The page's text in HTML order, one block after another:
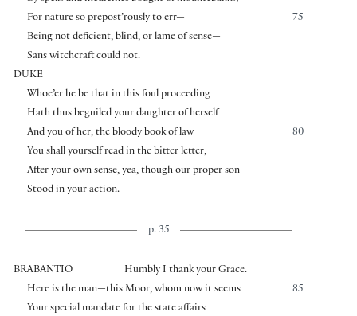
75
For nature so prepost’rously to err—
Being not deficient, blind, or lame of sense—
Sans witchcraft could not.
DUKE
Whoe’er he be that in this foul proceeding
Hath thus beguiled your daughter of herself
80
And you of her, the bloody book of law
You shall yourself read in the bitter letter,
After your own sense, yea, though our proper son
Stood in your action.
p. 35
BRABANTIO
Humbly I thank your Grace.
85
Here is the man—this Moor, whom now it seems
Your special mandate for the state affairs